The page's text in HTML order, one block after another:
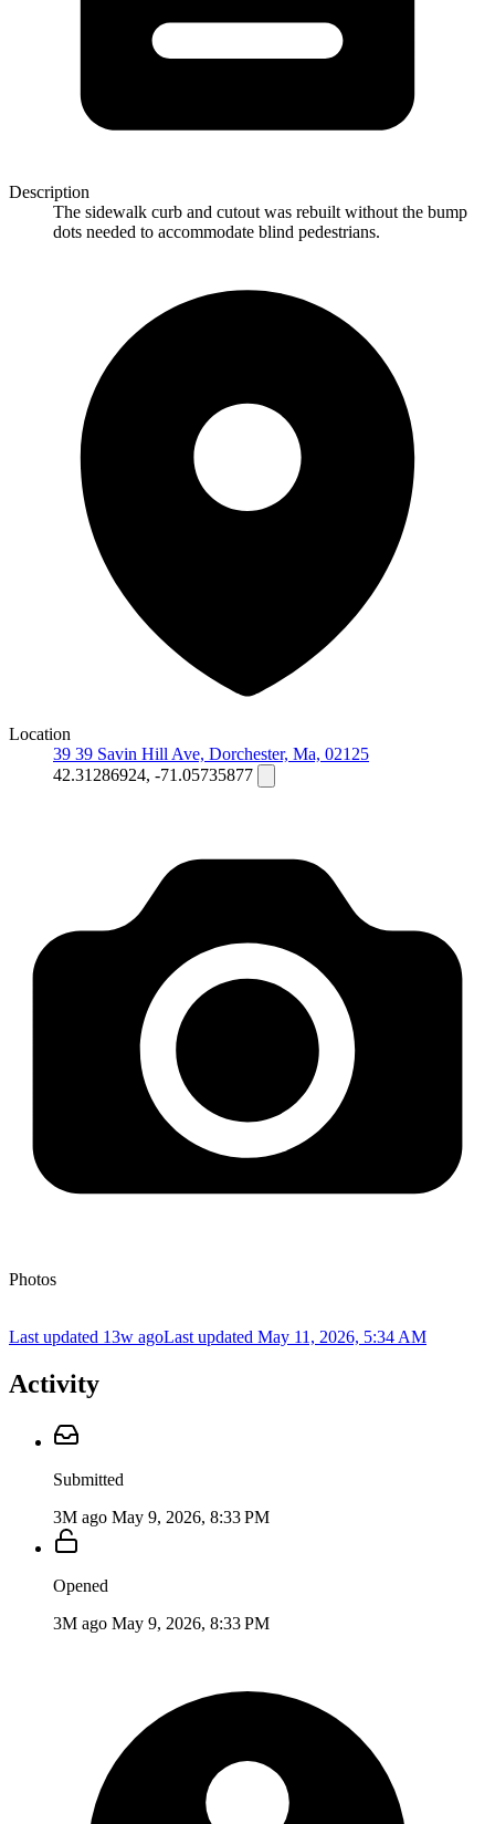
Description
The sidewalk curb and cutout was rebuilt without the bump
dots needed to accommodate blind pedestrians.
Location
39 39 Savin Hill Ave, Dorchester, Ma, 02125
42.31286924, -71.05735877
Photos
Last updated 13w agoLast updated May 11, 2026, 5:34 AM
Activity
Submitted
3M ago May 9, 2026, 8:33 PM
Opened
3M ago May 9, 2026, 8:33 PM